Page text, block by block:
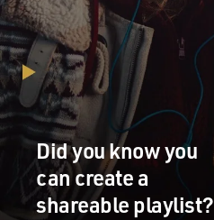
Did you know you
can create a
shareable playlist?